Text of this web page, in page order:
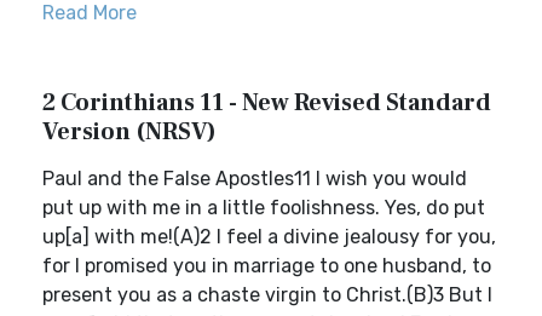
Read More
2 Corinthians 11 - New Revised Standard
Version (NRSV)
Paul and the False Apostles11 I wish you would
put up with me in a little foolishness. Yes, do put
up[a] with me!(A)2 I feel a divine jealousy for you,
for I promised you in marriage to one husband, to
present you as a chaste virgin to Christ.(B)3 But I